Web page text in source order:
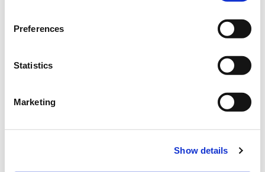
Preferences
Statistics
Marketing
Show details
find store
Sowing and fertilising instructions
SOWING RATE:
30-50 g/m²